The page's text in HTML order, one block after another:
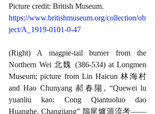
Picture credit: British Museum.
https://www.britishmuseum.org/collection/ob
ject/A_1919-0101-0-47
(Right) A magpie-tail burner from the
Northern Wei 北魏 (386-534) at Longmen
Museum; picture from Lin Haicun 林海村
and Hao Chunyang 郝春陽, “Quewei lu
yuanliu kao: Cong Qiantuoluo dao
Huanghe, Changjiang” 鵲尾爐源流考——